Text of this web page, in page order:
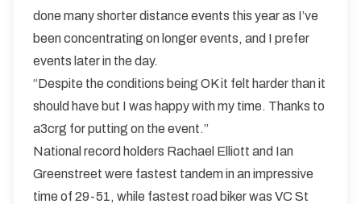
done many shorter distance events this year as I’ve
been concentrating on longer events, and I prefer
events later in the day.
“Despite the conditions being OK it felt harder than it
should have but I was happy with my time. Thanks to
a3crg for putting on the event.”
National record holders Rachael Elliott and Ian
Greenstreet were fastest tandem in an impressive
time of 29-51, while fastest road biker was VC St